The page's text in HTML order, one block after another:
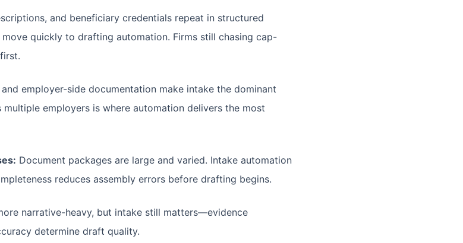
and beneficiary credentials repeat in structured
quickly to drafting automation. Firms still chasing cap-
and employer-side documentation make intake the dominant
multiple employers is where automation delivers the most
Document packages are large and varied. Intake automation
reduces assembly errors before drafting begins.
narrative-heavy, but intake still matters—evidence
determine draft quality.